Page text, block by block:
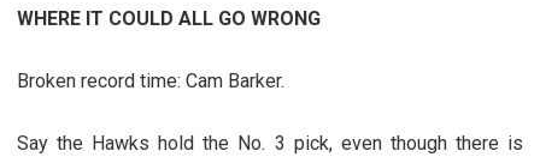
WHERE IT COULD ALL GO WRONG
Broken record time: Cam Barker.
Say the Hawks hold the No. 3 pick, even though there is